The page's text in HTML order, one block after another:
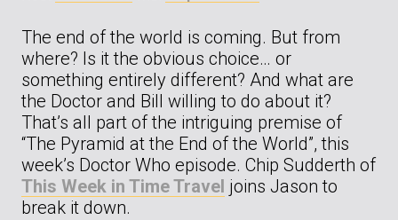
The end of the world is coming. But from
where? Is it the obvious choice… or
something entirely different? And what are
the Doctor and Bill willing to do about it?
That’s all part of the intriguing premise of
“The Pyramid at the End of the World”, this
week’s Doctor Who episode. Chip Sudderth of
This Week in Time Travel joins Jason to
break it down.